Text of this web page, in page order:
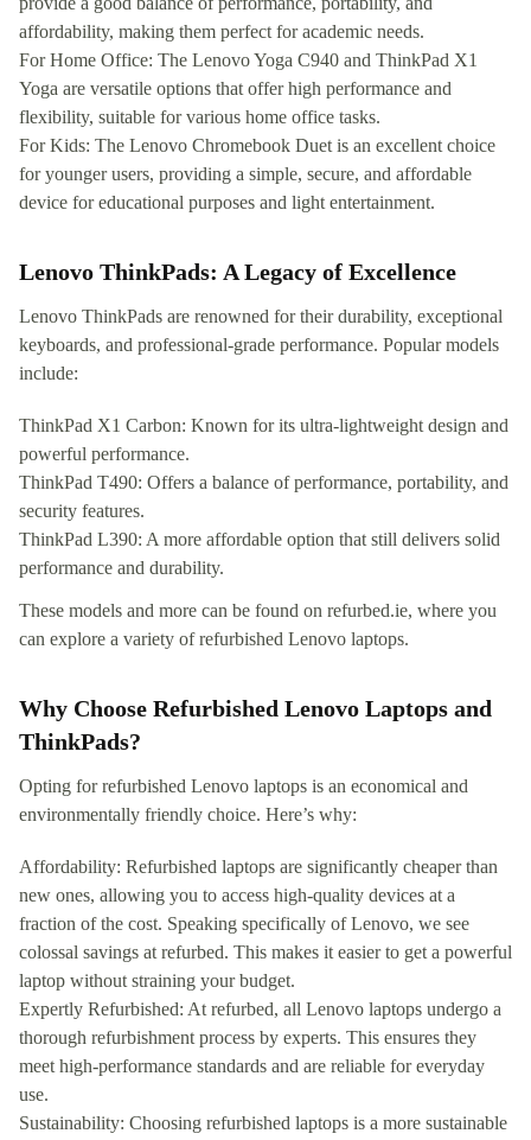
affordability, making them perfect for academic needs.
For Home Office: The Lenovo Yoga C940 and ThinkPad X1
Yoga are versatile options that offer high performance and
flexibility, suitable for various home office tasks.
For Kids: The Lenovo Chromebook Duet is an excellent choice
for younger users, providing a simple, secure, and affordable
device for educational purposes and light entertainment.
Lenovo ThinkPads: A Legacy of Excellence
Lenovo ThinkPads are renowned for their durability, exceptional
keyboards, and professional-grade performance. Popular models
include:
ThinkPad X1 Carbon: Known for its ultra-lightweight design and
powerful performance.
ThinkPad T490: Offers a balance of performance, portability, and
security features.
ThinkPad L390: A more affordable option that still delivers solid
performance and durability.
These models and more can be found on refurbed.ie, where you
can explore a variety of refurbished Lenovo laptops.
Why Choose Refurbished Lenovo Laptops and
ThinkPads?
Opting for refurbished Lenovo laptops is an economical and
environmentally friendly choice. Here’s why:
Affordability: Refurbished laptops are significantly cheaper than
new ones, allowing you to access high-quality devices at a
fraction of the cost. Speaking specifically of Lenovo, we see
colossal savings at refurbed. This makes it easier to get a powerful
laptop without straining your budget.
Expertly Refurbished: At refurbed, all Lenovo laptops undergo a
thorough refurbishment process by experts. This ensures they
meet high-performance standards and are reliable for everyday
use.
Sustainability: Choosing refurbished laptops is a more sustainable